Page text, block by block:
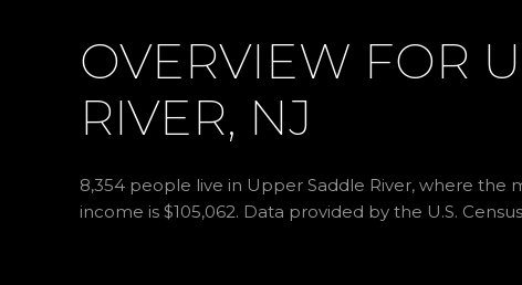
OVERVIEW FOR
RIVER, NJ
8,354 people live in Upper Saddle River, where the
income is $105,062. Data provided by the U.S.